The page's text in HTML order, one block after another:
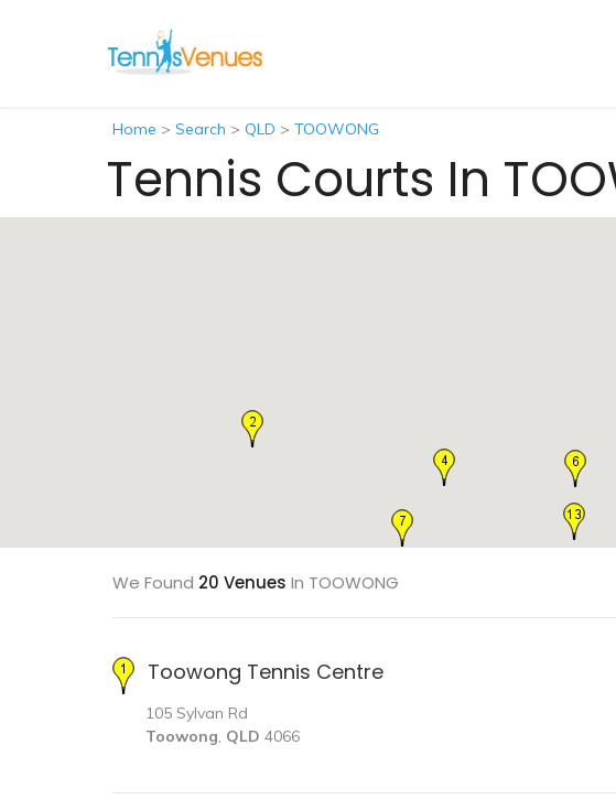
Home > Search > QLD > TOOWONG
Tennis Courts In
We Found 20 Venues In TOOWONG
Toowong Tennis Centre
105 Sylvan Rd
Toowong, QLD 4066